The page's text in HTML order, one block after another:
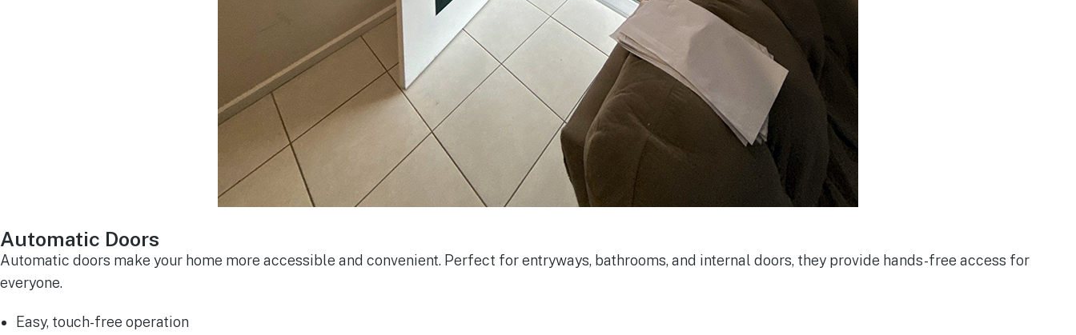
Automatic Doors
Automatic doors make your home more accessible and convenient. Perfect for entryways, bathrooms, and internal doors, they provide hands-free access for
everyone.
Easy, touch-free operation